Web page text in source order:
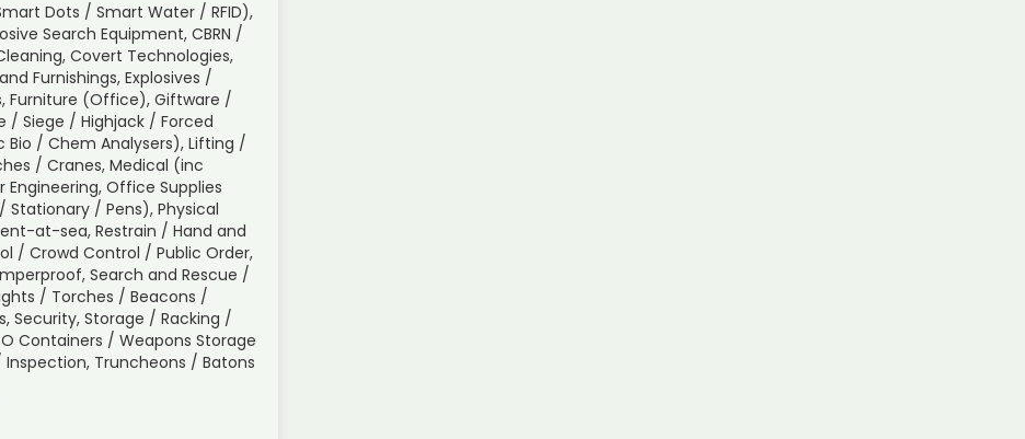
Dots / Smart Water / RFID),
Search Equipment, CBRN /
Covert Technologies,
Furnishings, Explosives /
Furniture (Office), Giftware /
/ Siege / Highjack / Forced
Bio / Chem Analysers), Lifting /
/ Cranes, Medical (inc
Engineering, Office Supplies
Stationary / Pens), Physical
at-sea, Restrain / Hand and
/ Crowd Control / Public Order,
Search and Rescue /
/ Torches / Beacons /
Security, Storage / Racking /
Containers / Weapons Storage
Inspection, Truncheons / Batons